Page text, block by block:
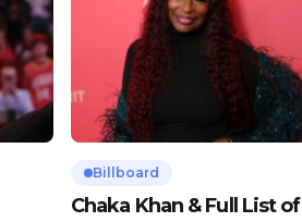
Billboard
Chaka Khan & Full List of